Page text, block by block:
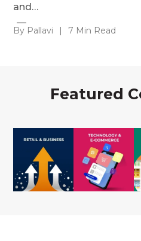
and…
By Pallavi | 7 Min Read
Featured